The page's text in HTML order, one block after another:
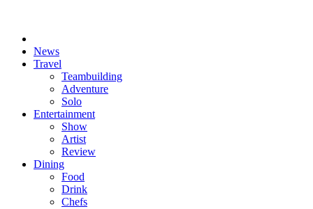
News
Travel
Teambuilding
Adventure
Solo
Entertainment
Show
Artist
Review
Dining
Food
Drink
Chefs